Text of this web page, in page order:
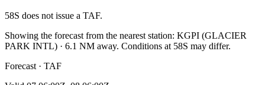
58S does not issue a TAF.
Showing the forecast from the nearest station: KGPI (GLACIER
PARK INTL) · 6.1 NM away. Conditions at 58S may differ.
Forecast · TAF